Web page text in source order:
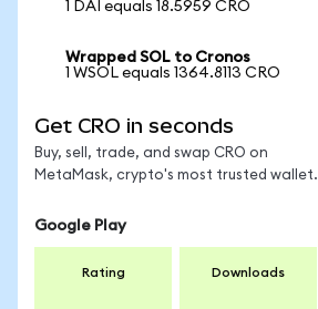
1 DAI equals 18.5959 CRO
Wrapped SOL to Cronos
1 WSOL equals 1364.8113 CRO
Get CRO in seconds
Buy, sell, trade, and swap CRO on
MetaMask, crypto's most trusted wallet.
Google Play
Rating Downloads